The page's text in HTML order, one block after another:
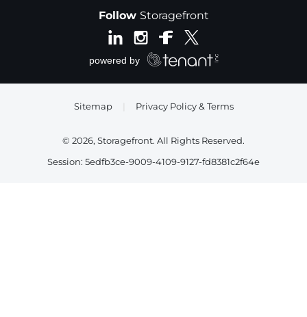
Follow Storagefront
Sitemap Privacy Policy & Terms
© 2026, Storagefront. All Rights Reserved.
Session: 5edfb3ce-9009-4109-9127-fd8381c2f64e